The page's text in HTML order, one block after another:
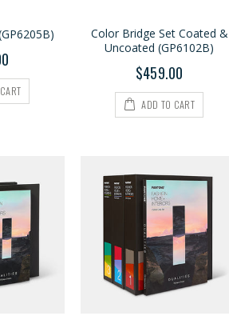
Color Bridge Set Coated &
Uncoated (GP6102B)
$459.00
ADD TO CART